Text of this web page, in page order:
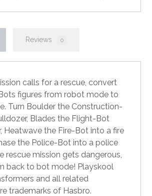
Reviews 0
calls for a rescue, convert
figures from robot mode to
Turn Boulder the Construction-
Blades the Flight-Bot
Heatwave the Fire-Bot into a fire
the Police-Bot into a police
rescue mission gets dangerous,
back to bot mode! Playskool
and all related
trademarks of Hasbro.